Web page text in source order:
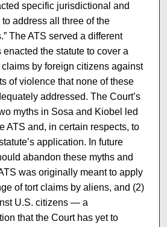
specific jurisdictional and
address all three of the
The ATS served a different
the statute to cover a
by foreign citizens against
of violence that none of these
addressed. The Court’s
myths in Sosa and Kiobel led
ATS and, in certain respects, to
application. In future
abandon these myths and
was originally meant to apply
of tort claims by aliens, and (2)
U.S. citizens — a
that the Court has yet to